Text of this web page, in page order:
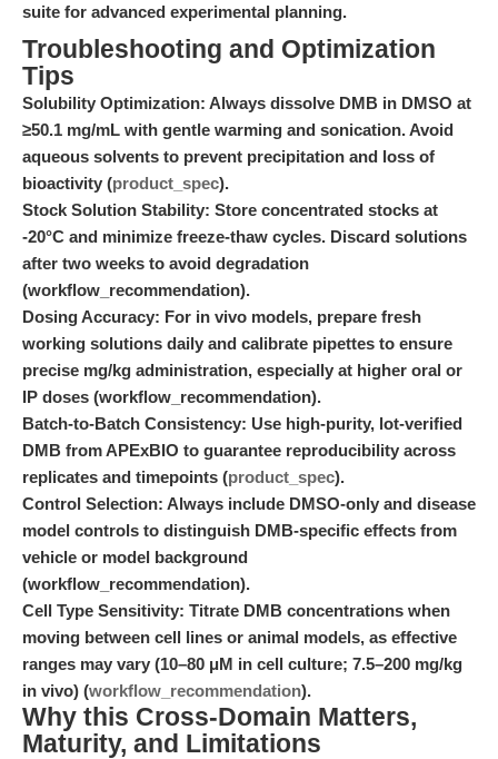
suite for advanced experimental planning.
Troubleshooting and Optimization
Tips
Solubility Optimization: Always dissolve DMB in DMSO at
≥50.1 mg/mL with gentle warming and sonication. Avoid
aqueous solvents to prevent precipitation and loss of
bioactivity (product_spec).
Stock Solution Stability: Store concentrated stocks at
-20°C and minimize freeze-thaw cycles. Discard solutions
after two weeks to avoid degradation
(workflow_recommendation).
Dosing Accuracy: For in vivo models, prepare fresh
working solutions daily and calibrate pipettes to ensure
precise mg/kg administration, especially at higher oral or
IP doses (workflow_recommendation).
Batch-to-Batch Consistency: Use high-purity, lot-verified
DMB from APExBIO to guarantee reproducibility across
replicates and timepoints (product_spec).
Control Selection: Always include DMSO-only and disease
model controls to distinguish DMB-specific effects from
vehicle or model background
(workflow_recommendation).
Cell Type Sensitivity: Titrate DMB concentrations when
moving between cell lines or animal models, as effective
ranges may vary (10–80 μM in cell culture; 7.5–200 mg/kg
in vivo) (workflow_recommendation).
Why this Cross-Domain Matters,
Maturity, and Limitations